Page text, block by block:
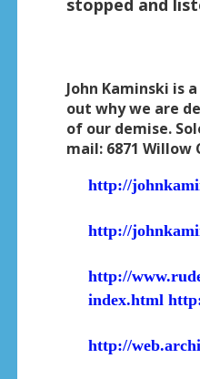
stopped and
John Kaminski is
out why we are
of our demise.
mail: 6871 Willow
http://
http://
http://
index.html
http://